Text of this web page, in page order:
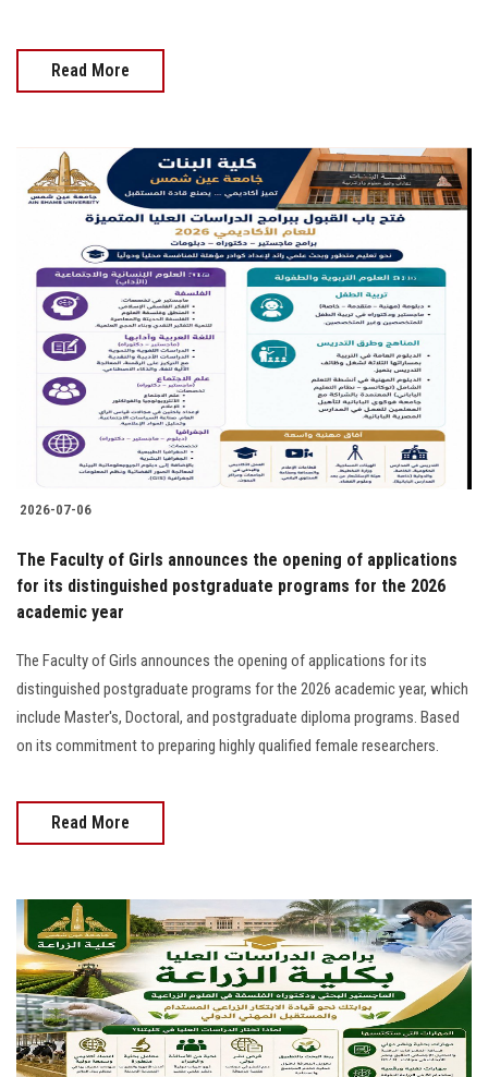
Read More
2026-07-06
The Faculty of Girls announces the opening of applications
for its distinguished postgraduate programs for the 2026
academic year
The Faculty of Girls announces the opening of applications for its
distinguished postgraduate programs for the 2026 academic year, which
include Master's, Doctoral, and postgraduate diploma programs. Based
on its commitment to preparing highly qualified female researchers.
Read More